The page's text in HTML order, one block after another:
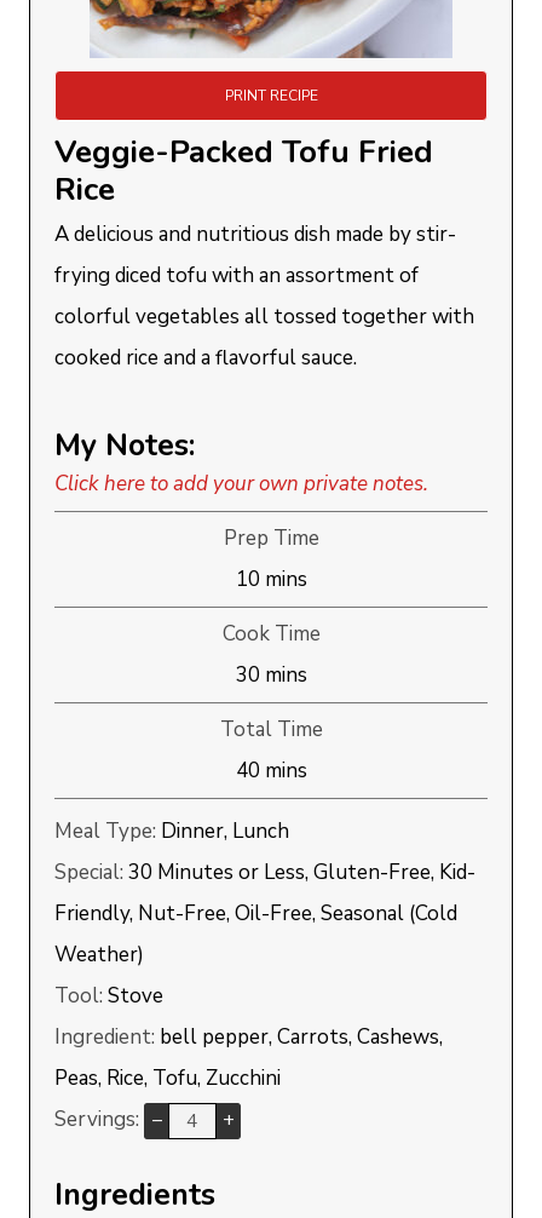
PRINT RECIPE
Veggie-Packed Tofu Fried
Rice
A delicious and nutritious dish made by stir-
frying diced tofu with an assortment of
colorful vegetables all tossed together with
cooked rice and a flavorful sauce.
My Notes:
Click here to add your own private notes.
Prep Time
10minutes
mins
Cook Time
30minutes
mins
Total Time
40minutes
mins
Meal Type: Dinner, Lunch
Special:30 Minutes or Less, Gluten-Free, Kid-
Friendly, Nut-Free, Oil-Free, Seasonal (Cold
Weather)
Tool:Stove
Ingredient: bell pepper, Carrots, Cashews,
Peas, Rice, Tofu, Zucchini
Servings: – +
Ingredients